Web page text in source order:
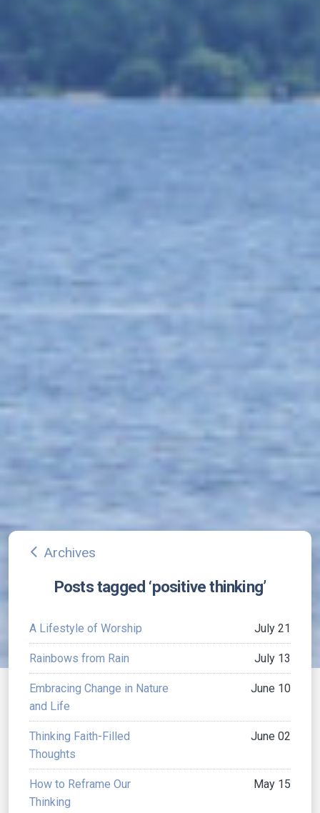
arrow_back_ios Archives
Posts tagged ‘positive thinking’
A Lifestyle of Worship July 21
Rainbows from Rain July 13
Embracing Change in Nature
and Life
June 10
Thinking Faith-Filled
Thoughts
June 02
How to Reframe Our
Thinking
May 15